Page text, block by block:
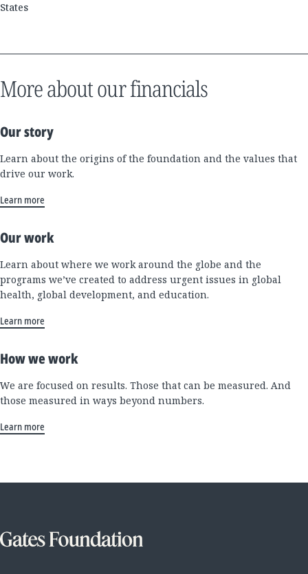
States
More about our financials
Our story
Learn about the origins of the foundation and the values that
drive our work.
Learn more
Our work
Learn about where we work around the globe and the
programs we’ve created to address urgent issues in global
health, global development, and education.
Learn more
How we work
We are focused on results. Those that can be measured. And
those measured in ways beyond numbers.
Learn more